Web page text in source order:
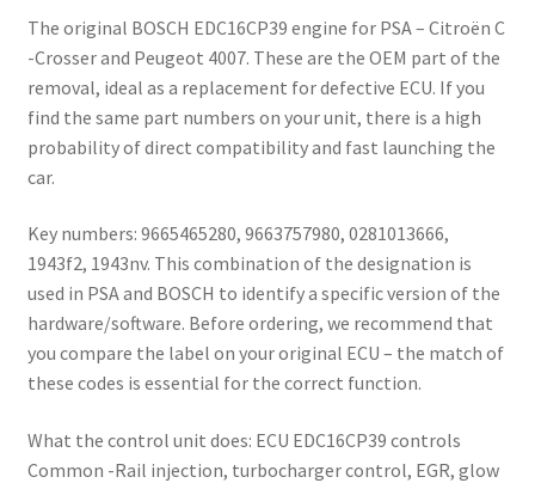
The original BOSCH EDC16CP39 engine for PSA – Citroën C
-Crosser and Peugeot 4007. These are the OEM part of the
removal, ideal as a replacement for defective ECU. If you
find the same part numbers on your unit, there is a high
probability of direct compatibility and fast launching the
car.
Key numbers: 9665465280, 9663757980, 0281013666,
1943f2, 1943nv. This combination of the designation is
used in PSA and BOSCH to identify a specific version of the
hardware/software. Before ordering, we recommend that
you compare the label on your original ECU – the match of
these codes is essential for the correct function.
What the control unit does: ECU EDC16CP39 controls
Common -Rail injection, turbocharger control, EGR, glow